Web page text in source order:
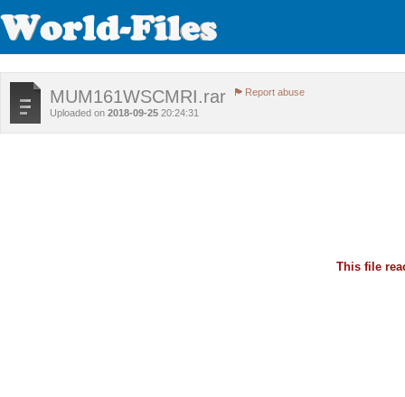
MUM161WSCMRI.rar
Report abuse
Uploaded on 2018-09-25 20:24:31
This file